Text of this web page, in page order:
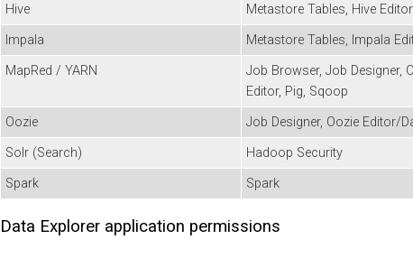
Hive
Metastore Tables, Hive Editor
Impala
Metastore Tables, Impala
MapRed / YARN
Job Browser, Job Designer,
Editor, Pig, Sqoop
Oozie
Job Designer, Oozie Editor/
Solr (Search)
Hadoop Security
Spark
Spark
Data Explorer application permissions